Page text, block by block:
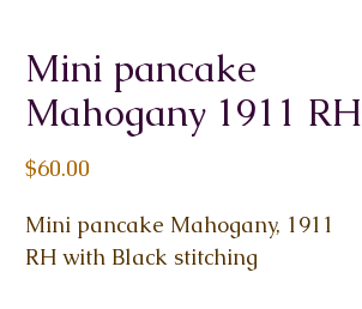
Mini pancake
Mahogany 1911 RH
$60.00
Mini pancake Mahogany, 1911
RH with Black stitching